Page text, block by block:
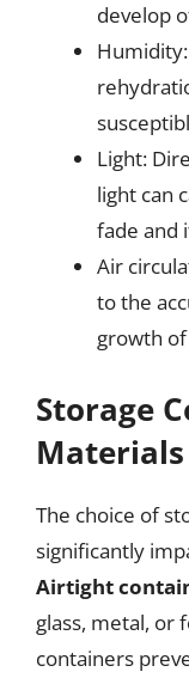
develop
Light:
light can
fade and
Air
to the
growth
Storage
Materials
The choice of
significantly
Airtight
glass, metal, or
containers